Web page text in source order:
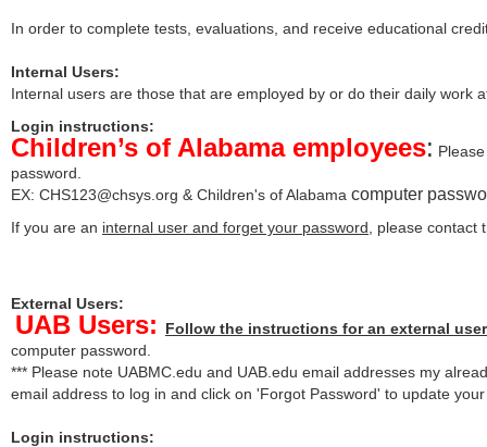
In order to complete tests, evaluations, and receive educational
Internal Users:
Internal users are those that are employed by or do their daily work
Login instructions:
Children’s of Alabama employees:
password.
EX: CHS123@chsys.org & Children's of Alabama computer
If you are an internal user and forget your password , please
External Users:
UAB Users:
Follow the instructions for an external user
computer password.
*** Please note UABMC.edu and UAB.edu email addresses my
email address to log in and click on 'Forgot Password' to update
Login instructions: